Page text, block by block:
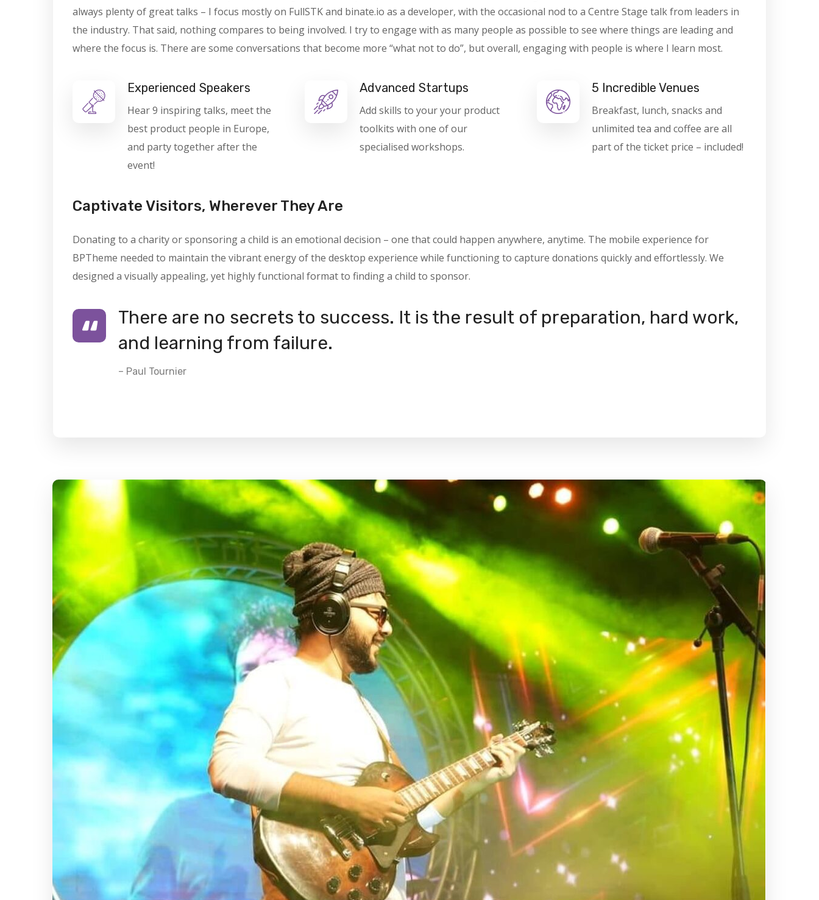
always plenty of great talks – I focus mostly on FullSTK and binate.io as a developer, with the occasional nod to a Centre Stage talk from leaders in
the industry. That said, nothing compares to being involved. I try to engage with as many people as possible to see where things are leading and
where the focus is. There are some conversations that become more “what not to do”, but overall, engaging with people is where I learn most.
Experienced Speakers
Hear 9 inspiring talks, meet the
best product people in Europe,
and party together after the
event!
Advanced Startups
Add skills to your your product
toolkits with one of our
specialised workshops.
5 Incredible Venues
Breakfast, lunch, snacks and
unlimited tea and coffee are all
part of the ticket price – included!
Captivate Visitors, Wherever They Are
Donating to a charity or sponsoring a child is an emotional decision – one that could happen anywhere, anytime. The mobile experience for
BPTheme needed to maintain the vibrant energy of the desktop experience while functioning to capture donations quickly and effortlessly. We
designed a visually appealing, yet highly functional format to finding a child to sponsor.
There are no secrets to success. It is the result of preparation, hard work,
and learning from failure.
– Paul Tournier